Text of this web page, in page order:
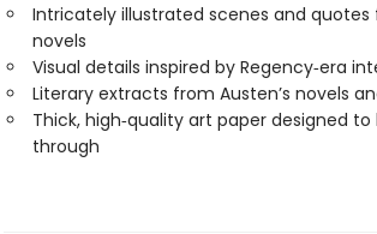
Intricately illustrated scenes and quotes
novels
Visual details inspired by Regency‑era
Literary extracts from Austen’s novels
Thick, high‑quality art paper designed
through